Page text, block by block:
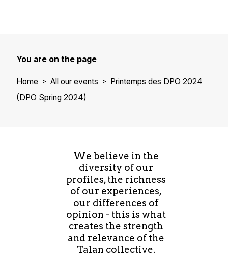
You are on the page
Home All our events
Printemps des DPO 2024
(DPO Spring 2024)
We believe in the
diversity of our
profiles, the richness
of our experiences,
our differences of
opinion - this is what
creates the strength
and relevance of the
Talan collective.